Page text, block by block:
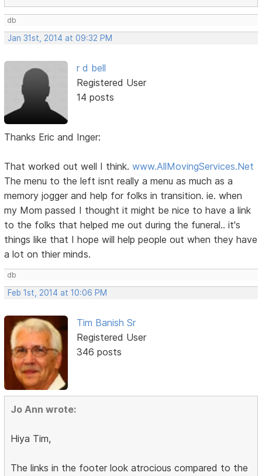
db
Jan 31st, 2014 at 09:32 PM
r d bell
Registered User
14 posts
Thanks Eric and Inger:
That worked out well I think.www.AllMovingServices.Net
The menu to the left isnt really a menu as much as a
memory jogger and help for folks in transition. ie. when
my Mom passed I thought it might be nice to have a link
to the folks that helped me out during the funeral.. it's
things like that I hope will help people out when they have
a lot on thier minds.
db
Feb 1st, 2014 at 10:06 PM
Tim Banish Sr
Registered User
346 posts
Jo Ann wrote:
Hiya Tim,
The links in the footer look atrocious compared to the